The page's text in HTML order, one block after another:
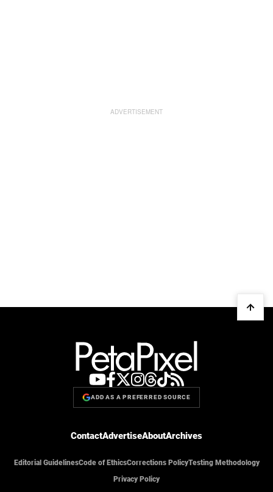
ADD AS A PREFERRED SOURCE
ContactAdvertiseAboutArchives
Editorial GuidelinesCode of EthicsCorrections PolicyTesting Methodology
Privacy Policy